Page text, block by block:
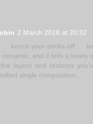
2 March 2018 at 20:32
your-socks-off
romantic, and it tells a lovely
layers and textures
single composition.